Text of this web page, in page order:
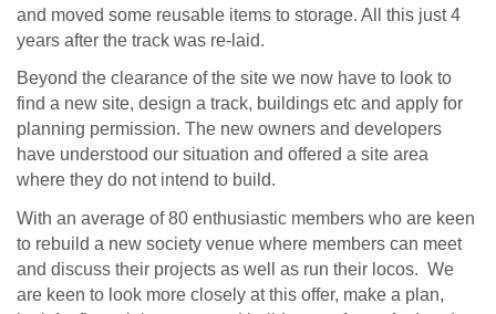
and moved some reusable items to storage. All this just 4
years after the track was re-laid.
Beyond the clearance of the site we now have to look to
find a new site, design a track, buildings etc and apply for
planning permission. The new owners and developers
have understood our situation and offered a site area
where they do not intend to build.
With an average of 80 enthusiastic members who are keen
to rebuild a new society venue where members can meet
and discuss their projects as well as run their locos. We
are keen to look more closely at this offer, make a plan,